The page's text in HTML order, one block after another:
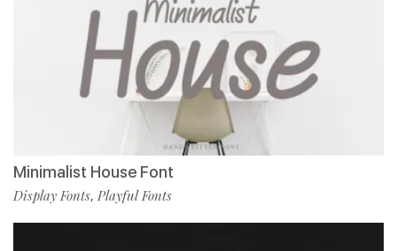
Minimalist House Font
Display Fonts, Playful Fonts